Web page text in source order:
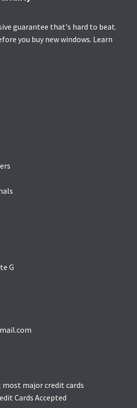
guarantee that's hard to beat.
you buy new windows. Learn
G
most major credit cards